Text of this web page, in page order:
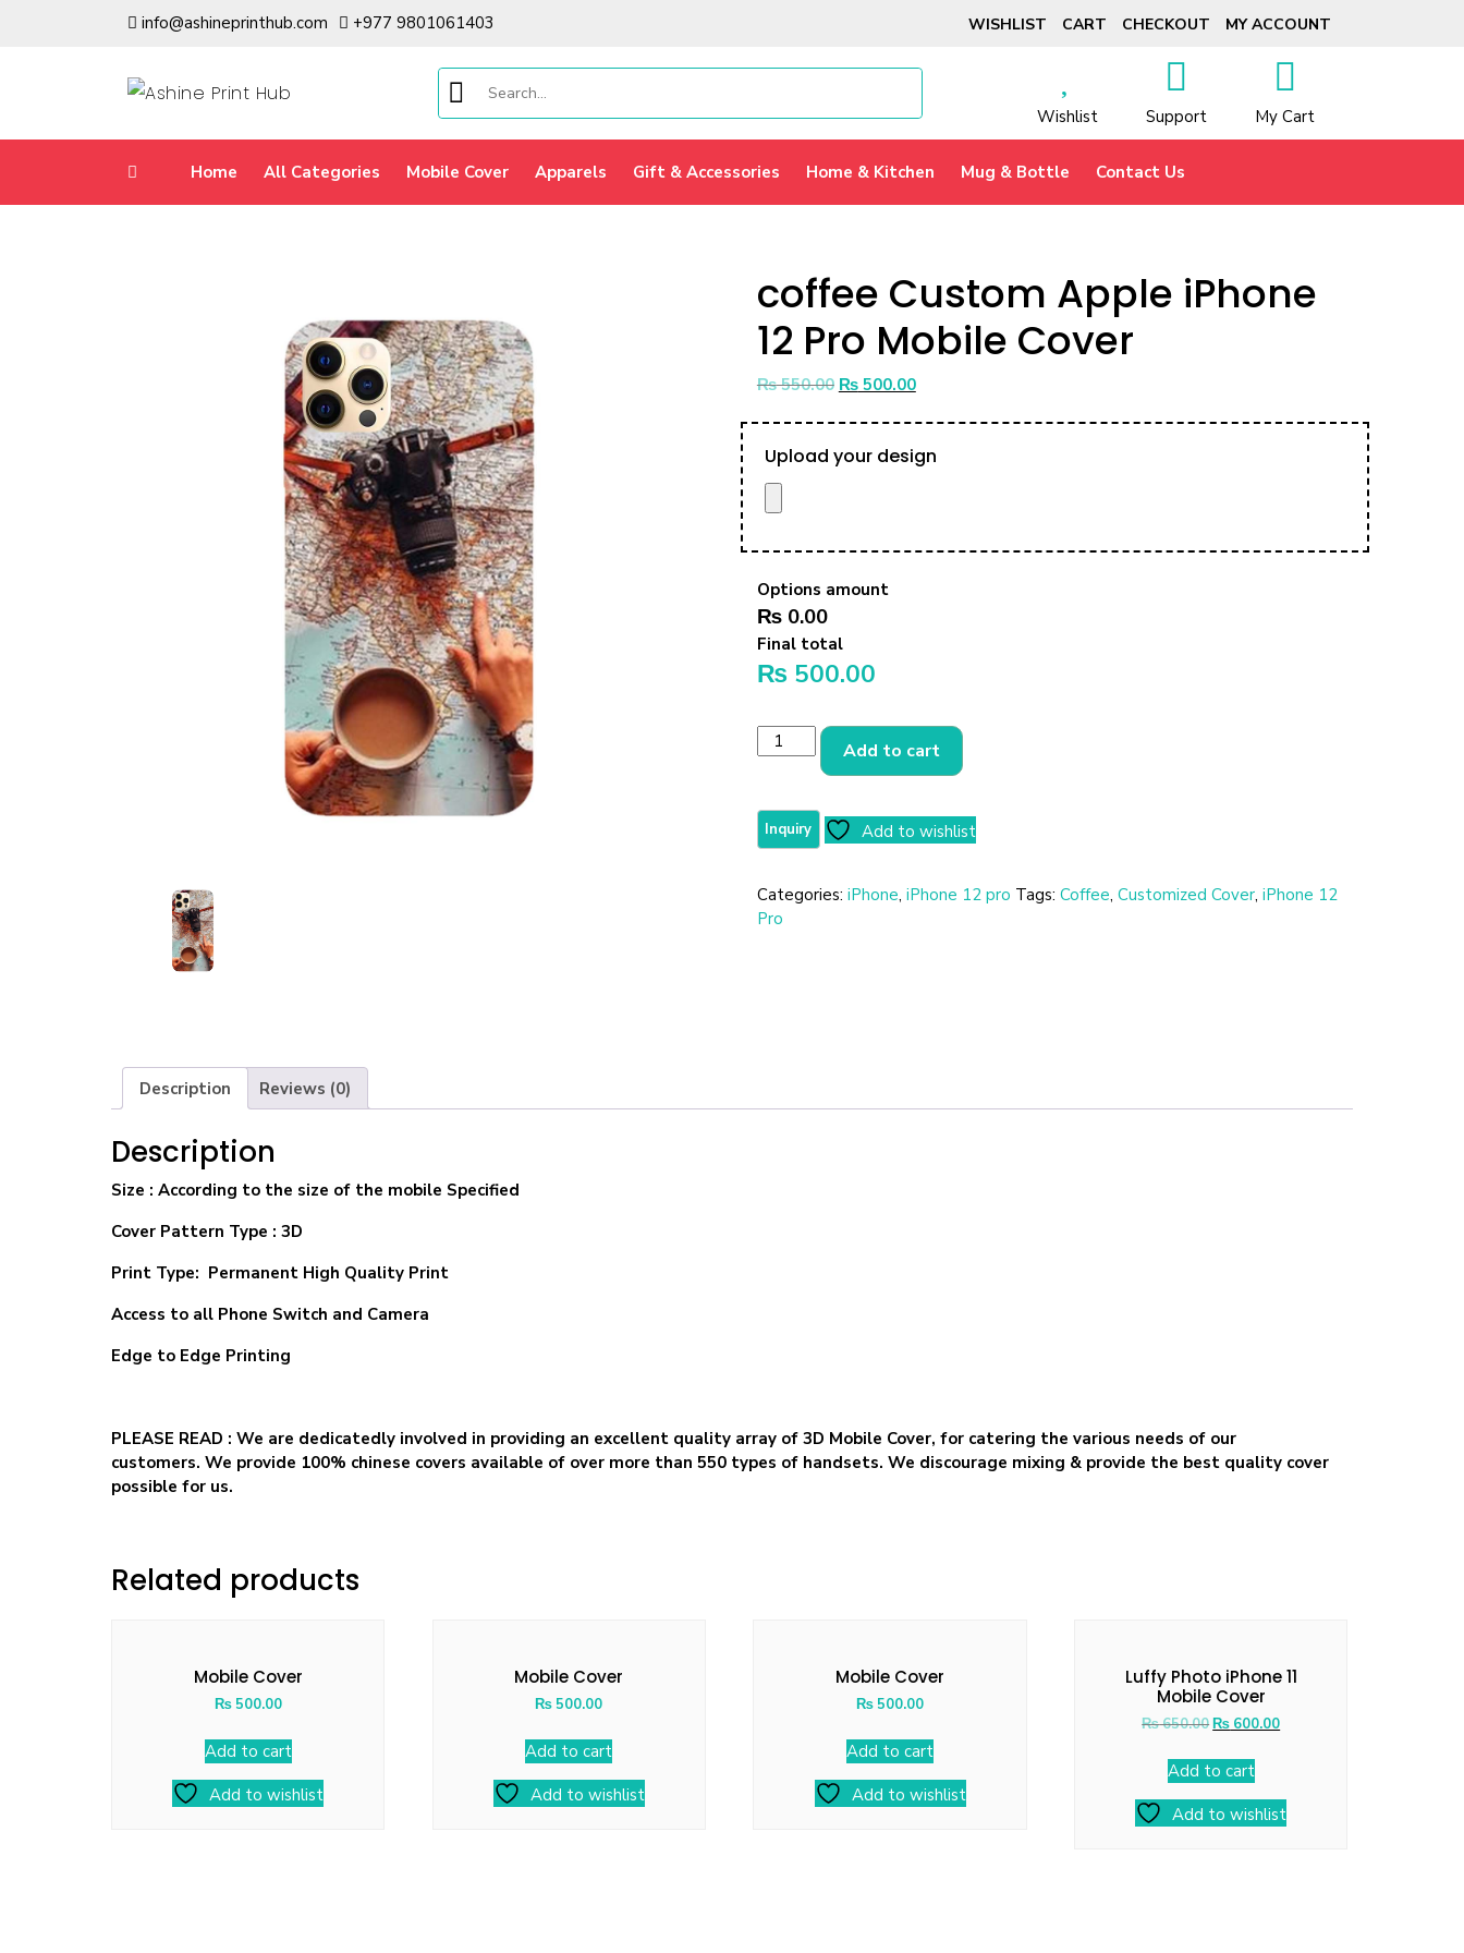
info@ashineprinthub.com +977 9801061403 WISHLIST CART CHECKOUT MY ACCOUNT
Wishlist Support My Cart
Home All Categories Mobile Cover Apparels Gift & Accessories Home & Kitchen Mug & Bottle Contact Us
coffee Custom Apple iPhone
12 Pro Mobile Cover
₨550.00 ₨500.00
Upload your design
Options amount
₨ 0.00
Final total
₨ 500.00
Add to cart
Add to wishlist
Categories: iPhone, iPhone 12 pro Tags: Coffee, Customized Cover, iPhone 12
Pro
Description Reviews (0)
Description
Size : According to the size of the mobile Specified
Cover Pattern Type : 3D
Print Type: Permanent High Quality Print
Access to all Phone Switch and Camera
Edge to Edge Printing
PLEASE READ : We are dedicatedly involved in providing an excellent quality array of 3D Mobile Cover, for catering the various needs of our
customers. We provide 100% chinese covers available of over more than 550 types of handsets. We discourage mixing & provide the best quality cover
possible for us.
Related products
Mobile Cover
₨500.00
Add to cart
Add to wishlist
Mobile Cover
₨ 500.00
Add to cart
Add to wishlist
Mobile Cover
₨ 500.00
Add to cart
Add to wishlist
Luffy Photo iPhone 11
Mobile Cover
₨650.00₨ 600.00
Add to cart
Add to wishlist